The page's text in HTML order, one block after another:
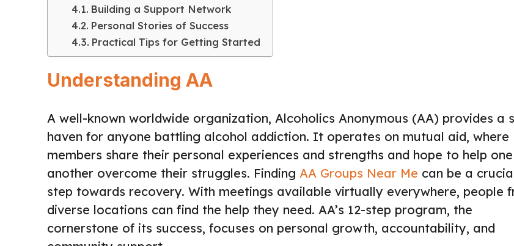
Building a Support Network
Personal Stories of Success
Practical Tips for Getting Started
Understanding AA
A well-known worldwide organization, Alcoholics Anonymous (AA) provides a
haven for anyone battling alcohol addiction. It operates on mutual aid, where
members share their personal experiences and strengths and hope to help one
another overcome their struggles. Finding AA Groups Near Me can be a
step towards recovery. With meetings available virtually everywhere, people
diverse locations can find the help they need. AA’s 12-step program, the
cornerstone of its success, focuses on personal growth, accountability, and